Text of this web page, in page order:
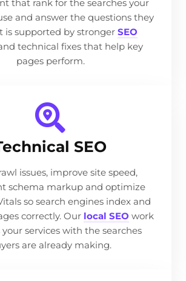
that rank for the searches your
and answer the questions they
is supported by stronger SEO
technical fixes that help key
pages perform.
SEO
issues, improve site speed,
schema markup and optimize
so search engines index and
correctly. Our local SEO work
services with the searches
are already making.